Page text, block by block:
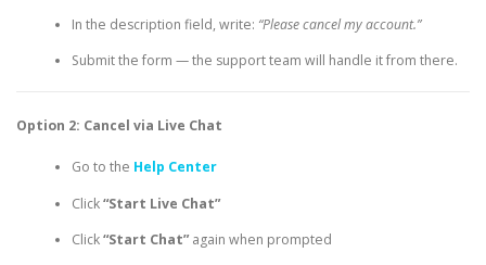
In the description field, write: “Please cancel my account.”
Submit the form — the support team will handle it from there.
Option 2: Cancel via Live Chat
Go to the Help Center
Click“Start Live Chat”
Click“Start Chat”again when prompted